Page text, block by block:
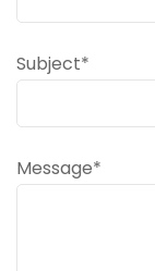
Subject*
Message*